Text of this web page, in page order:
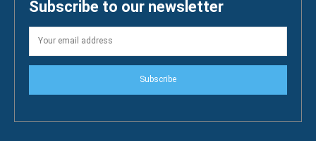
Subscribe to our newsletter
Subscribe